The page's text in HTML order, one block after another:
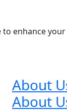
enhance
About
About